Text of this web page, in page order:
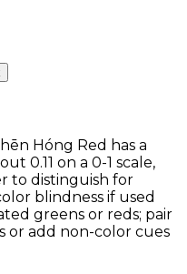
Hóng Red has a
0.11 on a 0-1 scale,
to distinguish for
blindness if used
greens or reds; pair
or add non-color cues